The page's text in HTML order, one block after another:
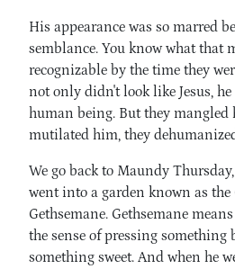
His appearance was so marred
semblance. You know what that
recognizable by the time they
not only didn't look like Jesus,
human being. But they mangled
mutilated him, they
We go back to Maundy
went into a garden known as the
Gethsemane. Gethsemane
the sense of pressing something
something sweet. And when he